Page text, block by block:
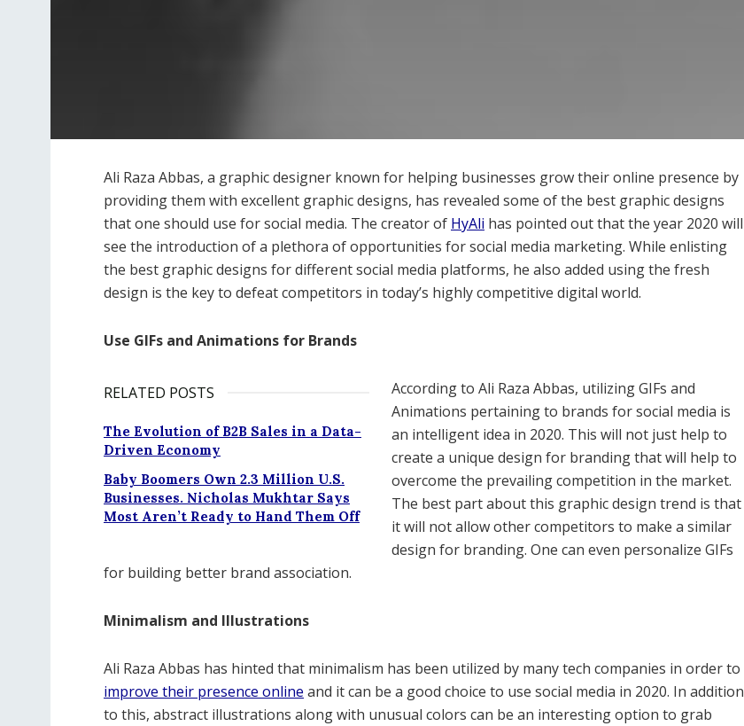
Ali Raza Abbas, a graphic designer known for helping businesses grow their online presence by
providing them with excellent graphic designs, has revealed some of the best graphic designs
that one should use for social media. The creator of HyAli has pointed out that the year 2020 will
see the introduction of a plethora of opportunities for social media marketing. While enlisting
the best graphic designs for different social media platforms, he also added using the fresh
design is the key to defeat competitors in today’s highly competitive digital world.
Use GIFs and Animations for Brands
RELATED POSTS
The Evolution of B2B Sales in a Data-
Driven Economy
Baby Boomers Own 2.3 Million U.S.
Businesses. Nicholas Mukhtar Says
Most Aren’t Ready to Hand Them Off
According to Ali Raza Abbas, utilizing GIFs and
Animations pertaining to brands for social media is
an intelligent idea in 2020. This will not just help to
create a unique design for branding that will help to
overcome the prevailing competition in the market.
The best part about this graphic design trend is that
it will not allow other competitors to make a similar
design for branding. One can even personalize GIFs
for building better brand association.
Minimalism and Illustrations
Ali Raza Abbas has hinted that minimalism has been utilized by many tech companies in order to
improve their presence online and it can be a good choice to use social media in 2020. In addition
to this, abstract illustrations along with unusual colors can be an interesting option to grab